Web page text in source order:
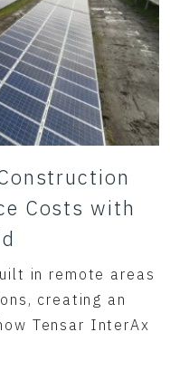
Costs with
in remote areas
creating an
Tensar InterAx